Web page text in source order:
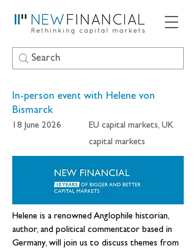
In-person event with Helene von
Bismarck
18 June 2026
EU capital markets, UK
capital markets
Helene is a renowned Anglophile historian,
author, and political commentator based in
Germany, will join us to discuss themes from